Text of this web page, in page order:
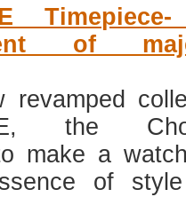
of
revamped
the
make a
of